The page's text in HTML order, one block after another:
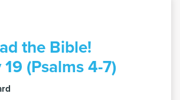
the Bible!
(Psalms 4-7)